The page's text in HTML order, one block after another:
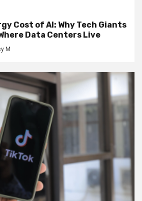
Cost of AI: Why Tech Giants
Data Centers Live
M